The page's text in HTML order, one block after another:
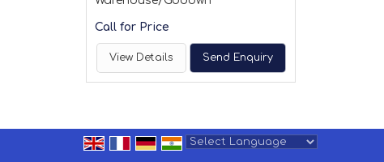
Call for Price
View Details Send Enquiry